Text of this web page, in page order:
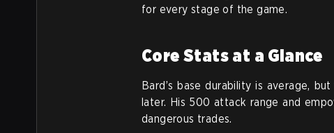
for every stage of the game.
Core Stats at a Glance
Bard’s base durability is average,
later. His 500 attack range and
dangerous trades.